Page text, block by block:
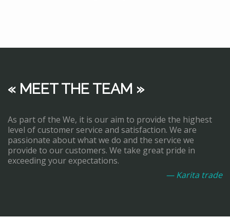
« MEET THE TEAM »
As part of the We, it is our aim to provide the highest
level of customer service and satisfaction. We are
passionate about what we do and the service we
provide to our customers. We take great pride in
exceeding your expectations.
— Karita trade